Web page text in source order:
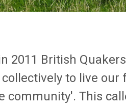
2011 British
to live
community'. This